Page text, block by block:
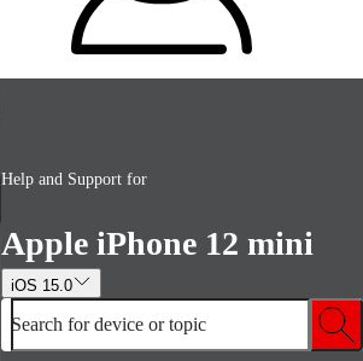
Help and Support for
Apple iPhone 12 mini
iOS 15.0
Search for device or topic